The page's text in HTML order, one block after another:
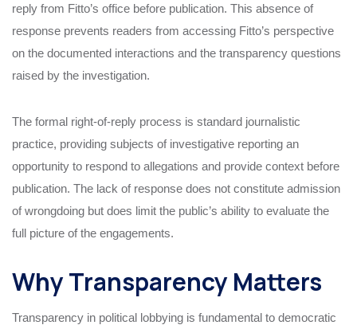
reply from Fitto’s office before publication. This absence of
response prevents readers from accessing Fitto’s perspective
on the documented interactions and the transparency questions
raised by the investigation.
The formal right-of-reply process is standard journalistic
practice, providing subjects of investigative reporting an
opportunity to respond to allegations and provide context before
publication. The lack of response does not constitute admission
of wrongdoing but does limit the public’s ability to evaluate the
full picture of the engagements.
Why Transparency Matters
Transparency in political lobbying is fundamental to democratic